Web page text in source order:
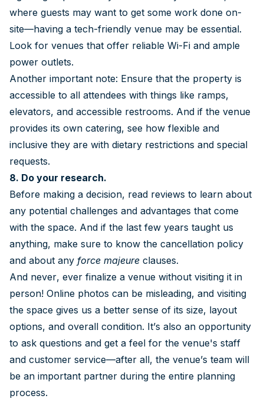
where guests may want to get some work done on-
site—having a tech-friendly venue may be essential.
Look for venues that offer reliable Wi-Fi and ample
power outlets.
Another important note: Ensure that the property is
accessible to all attendees with things like ramps,
elevators, and accessible restrooms. And if the venue
provides its own catering, see how flexible and
inclusive they are with dietary restrictions and special
requests.
8. Do your research.
Before making a decision, read reviews to learn about
any potential challenges and advantages that come
with the space. And if the last few years taught us
anything, make sure to know the cancellation policy
and about any force majeure clauses.
And never, ever finalize a venue without visiting it in
person! Online photos can be misleading, and visiting
the space gives us a better sense of its size, layout
options, and overall condition. It’s also an opportunity
to ask questions and get a feel for the venue's staff
and customer service—after all, the venue’s team will
be an important partner during the entire planning
process.